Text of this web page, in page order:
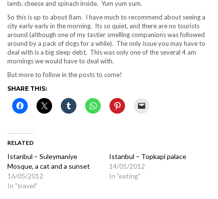
lamb, cheese and spinach inside. Yum yum yum.
So this is up to about 8am. I have much to recommend about seeing a
city early early in the morning. Its so quiet, and there are no tourists
around (although one of my tastier smelling companions was followed
around by a pack of dogs for a while). The only issue you may have to
deal with is a big sleep debt. This was only one of the several 4 am
mornings we would have to deal with.
But more to follow in the posts to come!
SHARE THIS:
RELATED
Istanbul – Suleymaniye
Mosque, a cat and a sunset
16/05/2012
In "travel"
Istanbul – Topkapi palace
14/05/2012
In "eating"